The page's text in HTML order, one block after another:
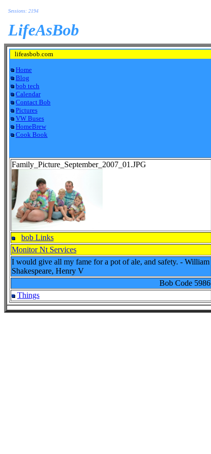
Sessions: 2194
LifeAsBob
lifeasbob.com
Home
Blog
bob tech
Calendar
Contact Bob
Pictures
VW Buses
HomeBrew
Cook Book
Family_Picture_September_2007_01.JPG
bob Links
Monitor Nt Services
I would give all my fame for a pot of ale, and safety. - William
Shakespeare, Henry V
Bob Code 5986
Things